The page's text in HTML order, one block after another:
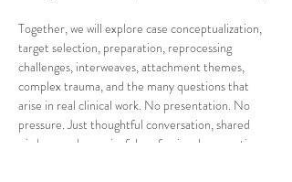
Together, we will explore case conceptualization,
target selection, preparation, reprocessing
challenges, interweaves, attachment themes,
complex trauma, and the many questions that
arise in real clinical work. No presentation. No
pressure. Just thoughtful conversation, shared
wisdom, and meaningful professional connection.